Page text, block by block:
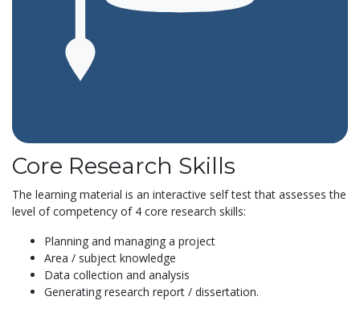
Core Research Skills
The learning material is an interactive self test that assesses the
level of competency of 4 core research skills:
Planning and managing a project
Area / subject knowledge
Data collection and analysis
Generating research report / dissertation.